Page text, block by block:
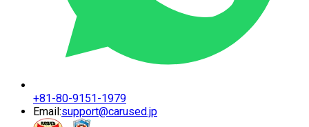
+81-80-9151-1979
Email:support@carused.jp